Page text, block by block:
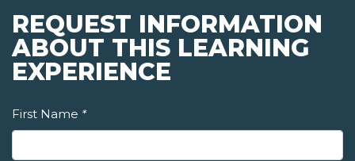
REQUEST INFORMATION
ABOUT THIS LEARNING
EXPERIENCE
First Name *